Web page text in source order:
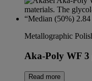
Metallographic
Aka-Poly WF 3
Read more